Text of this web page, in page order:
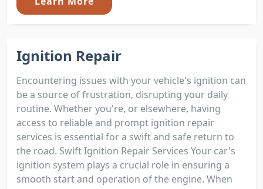
Ignition Repair
Encountering issues with your vehicle's ignition can
be a source of frustration, disrupting your daily
routine. Whether you're, or elsewhere, having
access to reliable and prompt ignition repair
services is essential for a swift and safe return to
the road. Swift Ignition Repair Services Your car's
ignition system plays a crucial role in ensuring a
smooth start and operation of the engine. When